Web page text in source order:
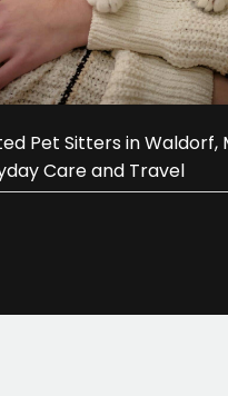
Pet Sitters in Waldorf,
Care and Travel